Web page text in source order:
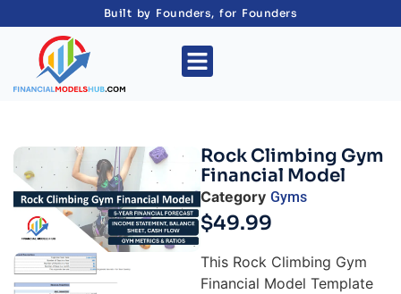
Built by Founders, for Founders
Rock Climbing Gym
Financial Model
Category Gyms
$49.99
This Rock Climbing Gym
Financial Model Template